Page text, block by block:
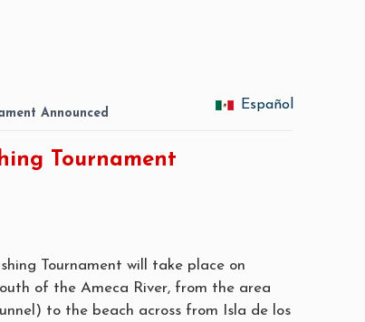
Announced
Español
Tournament
Tournament will take place on
of the Ameca River, from the area
to the beach across from Isla de los